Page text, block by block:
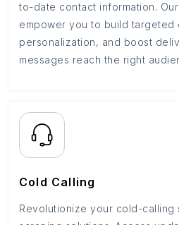
to-date contact information.
empower you to build targeted
personalization, and boost
messages reach the right
Cold Calling
Revolutionize your cold-calling